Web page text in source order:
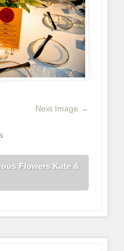
Next Image →
Flowers Kate &